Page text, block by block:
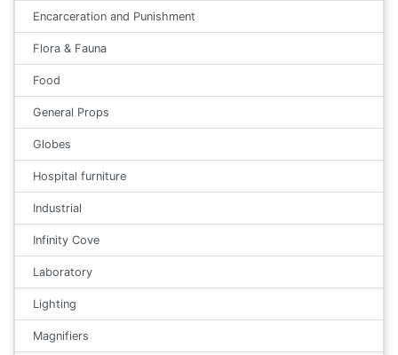
Encarceration and Punishment
Flora & Fauna
Food
General Props
Globes
Hospital furniture
Industrial
Infinity Cove
Laboratory
Lighting
Magnifiers